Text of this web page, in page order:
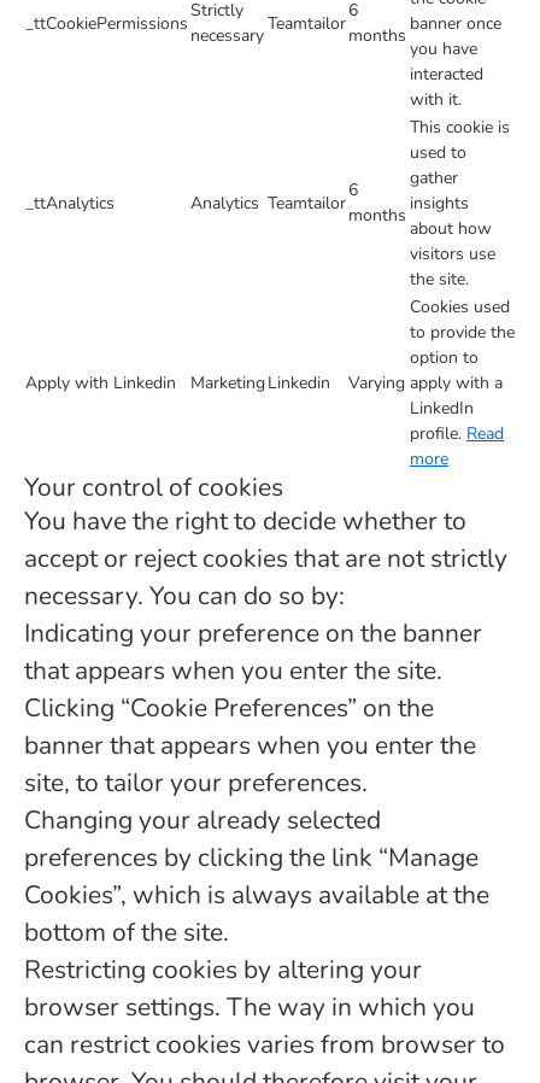
_ttCookiePermissions
Strictly
necessary
Teamtailor
6
months
banner once
you have
interacted
with it.
_ttAnalytics Analytics Teamtailor
6
months
This cookie is
used to
gather
insights
about how
visitors use
the site.
Apply with Linkedin MarketingLinkedin Varying
Cookies used
to provide the
option to
apply with a
LinkedIn
profile. Read
more
Your control of cookies
You have the right to decide whether to
accept or reject cookies that are not strictly
necessary. You can do so by:
Indicating your preference on the banner
that appears when you enter the site.
Clicking “Cookie Preferences” on the
banner that appears when you enter the
site, to tailor your preferences.
Changing your already selected
preferences by clicking the link “Manage
Cookies”, which is always available at the
bottom of the site.
Restricting cookies by altering your
browser settings. The way in which you
can restrict cookies varies from browser to